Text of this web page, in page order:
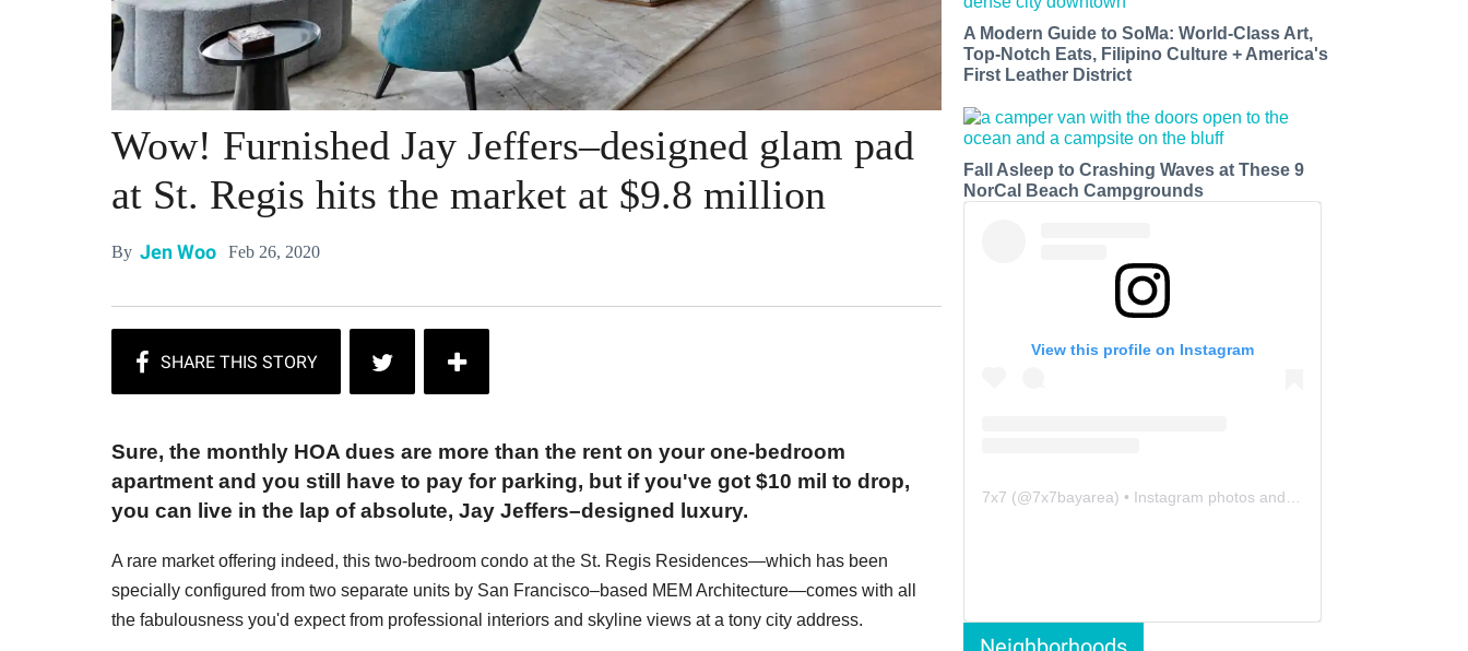
Wow! Furnished Jay Jeffers–designed glam pad
at St. Regis hits the market at $9.8 million
By Jen Woo Feb 26, 2020
Sure, the monthly HOA dues are more than the rent on your one-bedroom
apartment and you still have to pay for parking, but if you've got $10 mil to drop,
you can live in the lap of absolute, Jay Jeffers–designed luxury.
A rare market offering indeed, this two-bedroom condo at the St. Regis Residences—which has been
specially configured from two separate units by San Francisco–based MEM Architecture—comes with all
the fabulousness you'd expect from professional interiors and skyline views at a tony city address.
A Modern Guide to SoMa: World-Class Art,
Top-Notch Eats, Filipino Culture + America's
First Leather District
Fall Asleep to Crashing Waves at These 9
NorCal Beach Campgrounds
View this profile on Instagram
7x7 (@7x7bayarea) • Instagram photos and videos